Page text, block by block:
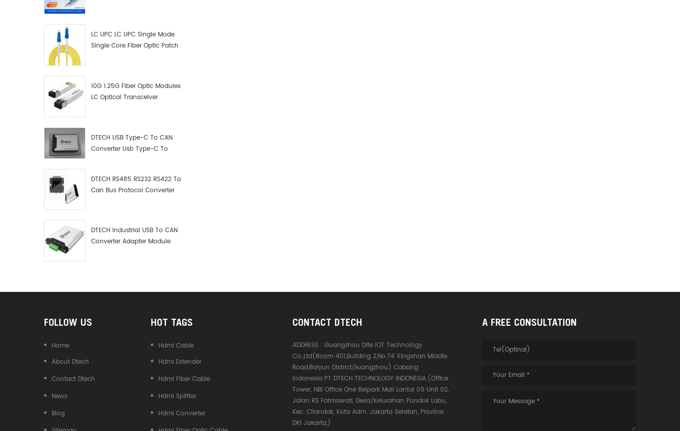
LC UPC LC UPC Single Mode
Single Core Fiber Optic Patch
10G 1.25G Fiber Optic Modules
LC Optical Transceiver
DTECH USB Type-C To CAN
Converter Usb Type-C To
DTECH RS485 RS232 RS422 To
Can Bus Protocol Converter
DTECH Industrial USB To CAN
Converter Adapter Module
FOLLOW US
Home
About Dtech
Contact Dtech
News
Blog
HOT TAGS
Hdmi Cable
Hdmi Extender
Hdmi Fiber Cable
Hdmi Splitter
Hdmi Converter
CONTACT DTECH
ADDRESS :Guangzhou Dite IOT Technology
Co.,Ltd(Room 401,Building 2,No.74 Xingshan Middle
Road,Baiyun District,Guangzhou) Cabang
Indonesia:PT DTECH TECHNOLOGY INDONESIA.(Office
Tower, NBI Office One Belpark Mall Lantai 09 Unit 02,
Jalan RS Fatmawati, Desa/Kelurahan Pondok Labu,
Kec. Cilandak, Kota Adm. Jakarta Selatan, Provinsi
DKI Jakarta,)
A FREE CONSULTATION